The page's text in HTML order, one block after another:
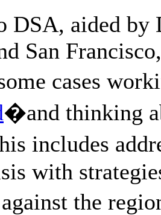
DSA, aided by
San
cases
�and thinking
includes
with
the